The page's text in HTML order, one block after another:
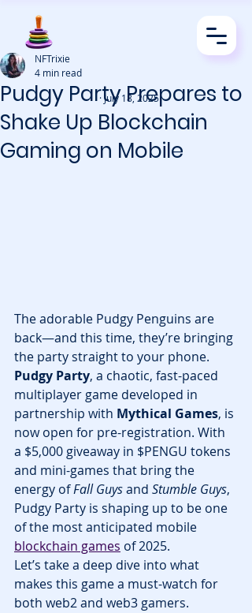
Pudgy Party Prepares to
Shake Up Blockchain
Gaming on Mobile
NFTrixie
4 min read
The adorable Pudgy Penguins are
back—and this time, they’re bringing
the party straight to your phone.
Pudgy Party, a chaotic, fast-paced
multiplayer game developed in
partnership with Mythical Games, is
now open for pre-registration. With
a $5,000 giveaway in $PENGU tokens
and mini-games that bring the
energy of Fall Guys and Stumble Guys,
Pudgy Party is shaping up to be one
of the most anticipated mobile
blockchain games of 2025.
Let’s take a deep dive into what
makes this game a must-watch for
both web2 and web3 gamers.
· July 18, 2025